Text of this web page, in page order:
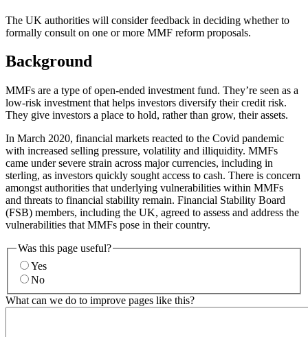
The UK authorities will consider feedback in deciding whether to
formally consult on one or more MMF reform proposals.
Background
MMFs are a type of open-ended investment fund. They’re seen as a
low-risk investment that helps investors diversify their credit risk.
They give investors a place to hold, rather than grow, their assets.
In March 2020, financial markets reacted to the Covid pandemic
with increased selling pressure, volatility and illiquidity. MMFs
came under severe strain across major currencies, including in
sterling, as investors quickly sought access to cash. There is concern
amongst authorities that underlying vulnerabilities within MMFs
and threats to financial stability remain. Financial Stability Board
(FSB) members, including the UK, agreed to assess and address the
vulnerabilities that MMFs pose in their country.
Was this page useful?
Yes
No
What can we do to improve pages like this?